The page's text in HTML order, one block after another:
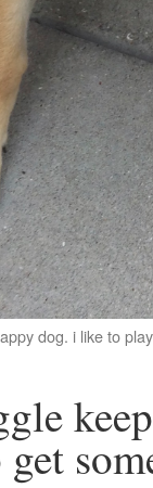
dog. i like to